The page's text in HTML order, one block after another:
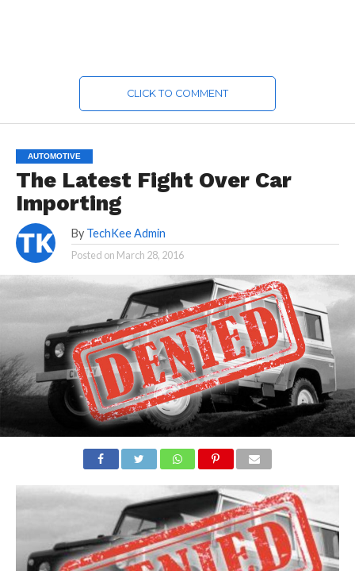
CLICK TO COMMENT
AUTOMOTIVE
The Latest Fight Over Car
Importing
By TechKee Admin
Posted on March 28, 2016